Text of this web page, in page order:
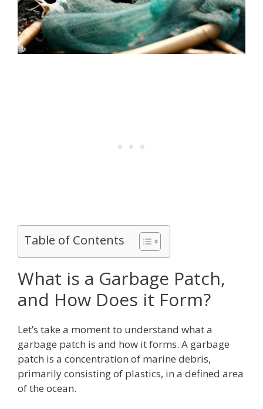
Table of Contents
What is a Garbage Patch,
and How Does it Form?
Let’s take a moment to understand what a
garbage patch is and how it forms. A garbage
patch is a concentration of marine debris,
primarily consisting of plastics, in a defined area
of the ocean.